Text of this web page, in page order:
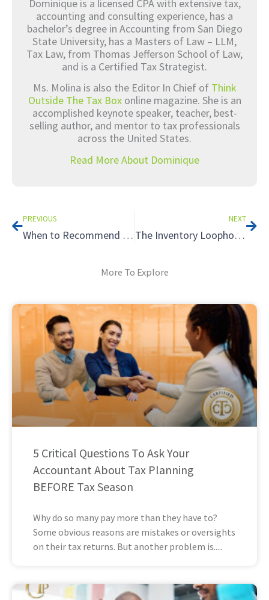
Dominique is a licensed CPA with extensive tax,
accounting and consulting experience, has a
bachelor’s degree in Accounting from San Diego
State University, has a Masters of Law – LLM,
Tax Law, from Thomas Jefferson School of Law,
and is a Certified Tax Strategist.
Ms. Molina is also the Editor In Chief of Think
Outside The Tax Boxonline magazine. She is an
accomplished keynote speaker, teacher, best-
selling author, and mentor to tax professionals
across the United States.
Read More About Dominique
PREVIOUS
When to Recommend a Partnership Structure: The Tax Benefits of Special Allocations
NEXT
The Inventory Loophole: Using the Cash Method of Accounting Toward Tax Savings, Part 2
More To Explore
5 Critical Questions To Ask Your
Accountant About Tax Planning
BEFORE Tax Season
Why do so many pay more than they have to?
Some obvious reasons are mistakes or oversights
on their tax returns. But another problem is